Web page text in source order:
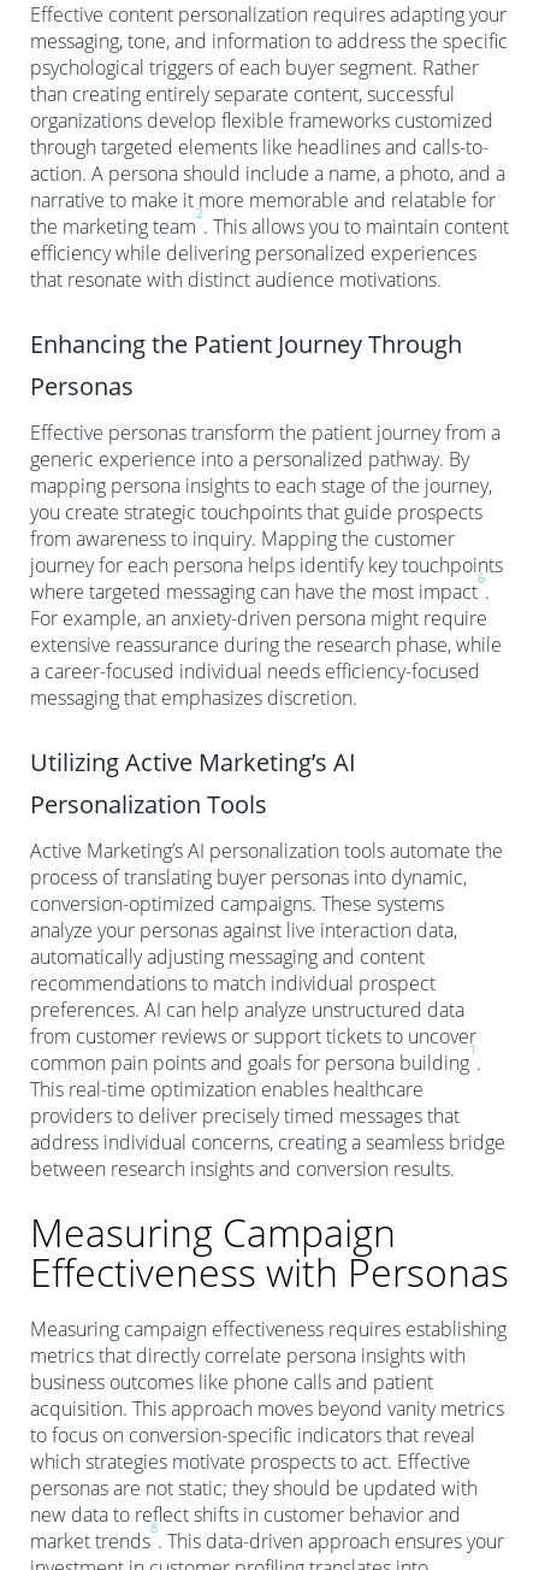
Effective content personalization requires adapting your
messaging, tone, and information to address the specific
psychological triggers of each buyer segment. Rather
than creating entirely separate content, successful
organizations develop flexible frameworks customized
through targeted elements like headlines and calls-to-
action. A persona should include a name, a photo, and a
narrative to make it more memorable and relatable for
the marketing team
2
. This allows you to maintain content
efficiency while delivering personalized experiences
that resonate with distinct audience motivations.
Enhancing the Patient Journey Through
Personas
Effective personas transform the patient journey from a
generic experience into a personalized pathway. By
mapping persona insights to each stage of the journey,
you create strategic touchpoints that guide prospects
from awareness to inquiry. Mapping the customer
journey for each persona helps identify key touchpoints
where targeted messaging can have the most impact
6
.
For example, an anxiety-driven persona might require
extensive reassurance during the research phase, while
a career-focused individual needs efficiency-focused
messaging that emphasizes discretion.
Utilizing Active Marketing’s AI
Personalization Tools
Active Marketing’s AI personalization tools automate the
process of translating buyer personas into dynamic,
conversion-optimized campaigns. These systems
analyze your personas against live interaction data,
automatically adjusting messaging and content
recommendations to match individual prospect
preferences. AI can help analyze unstructured data
from customer reviews or support tickets to uncover
common pain points and goals for persona building
1
.
This real-time optimization enables healthcare
providers to deliver precisely timed messages that
address individual concerns, creating a seamless bridge
between research insights and conversion results.
Measuring Campaign
Effectiveness with Personas
Measuring campaign effectiveness requires establishing
metrics that directly correlate persona insights with
business outcomes like phone calls and patient
acquisition. This approach moves beyond vanity metrics
to focus on conversion-specific indicators that reveal
which strategies motivate prospects to act. Effective
personas are not static; they should be updated with
new data to reflect shifts in customer behavior and
market trends
8
. This data-driven approach ensures your